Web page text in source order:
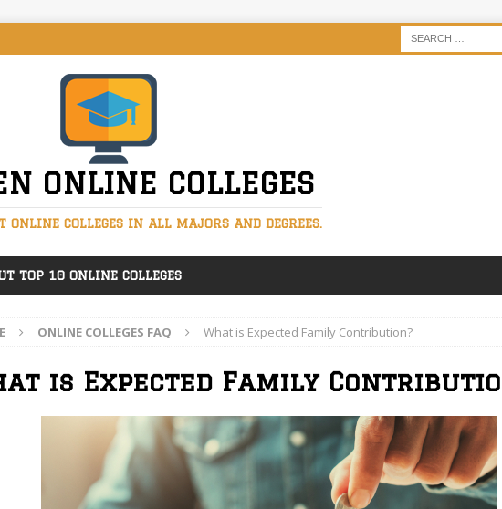
ONLINE COLLEGES
ONLINE COLLEGES IN ALL MAJORS AND DEGREES.
TOP 10 ONLINE COLLEGES
ONLINE COLLEGES FAQ What is Expected Family Contribution?
is Expected Family